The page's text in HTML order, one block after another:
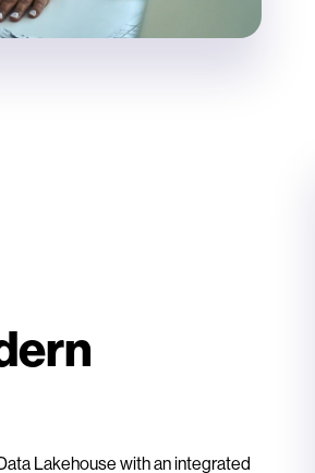
Lakehouse with an integrated